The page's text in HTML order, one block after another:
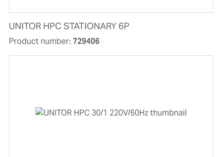
UNITOR HPC STATIONARY 6P
Product number: 729406